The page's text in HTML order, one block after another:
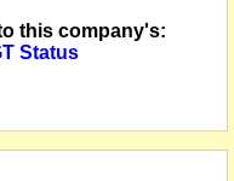
this company's:
Status